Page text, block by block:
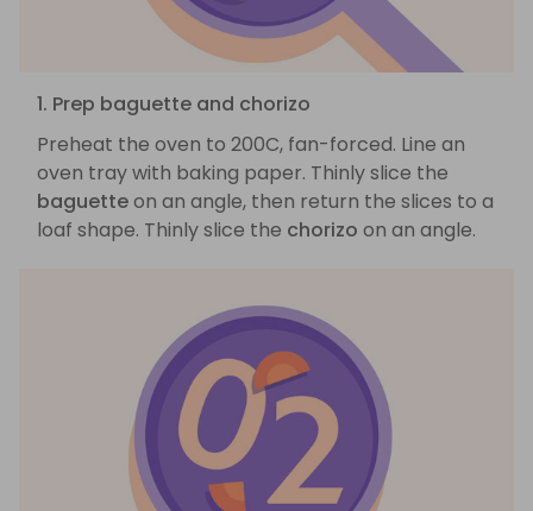
1. Prep baguette and chorizo
Preheat the oven to 200C, fan-forced. Line an
oven tray with baking paper. Thinly slice the
baguetteon an angle, then return the slices to a
loaf shape. Thinly slice the chorizo on an angle.